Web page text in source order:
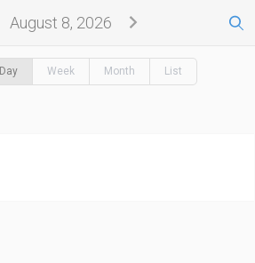
August 8, 2026
Day Week Month List